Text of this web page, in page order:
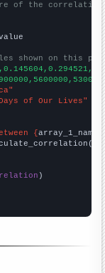
of the
shown on this
of Our Lives"
{array_1_name